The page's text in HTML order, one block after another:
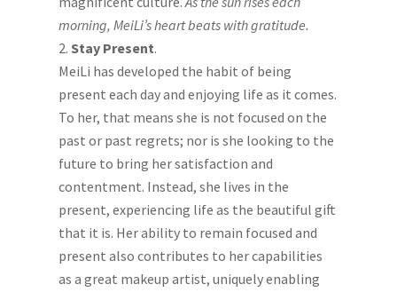
morning, MeiLi’s heart beats with gratitude.
Stay Present.
MeiLi has developed the habit of being
present each day and enjoying life as it comes.
To her, that means she is not focused on the
past or past regrets; nor is she looking to the
future to bring her satisfaction and
contentment. Instead, she lives in the
present, experiencing life as the beautiful gift
that it is. Her ability to remain focused and
present also contributes to her capabilities
as a great makeup artist, uniquely enabling